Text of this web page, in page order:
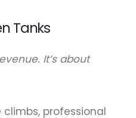
Tanks
It’s about
professional